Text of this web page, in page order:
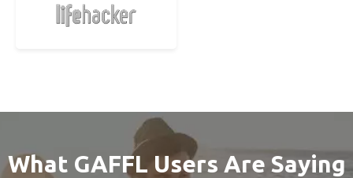
What GAFFL Users Are Saying